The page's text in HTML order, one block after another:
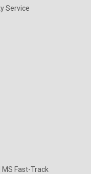
Service
Fast-Track